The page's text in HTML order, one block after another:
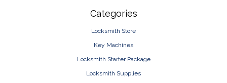
Categories
Locksmith Store
Key Machines
Locksmith Starter Package
Locksmith Supplies